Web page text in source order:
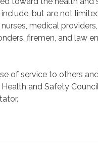
but are not
medical providers,
firemen, and law
of service to others
and Safety